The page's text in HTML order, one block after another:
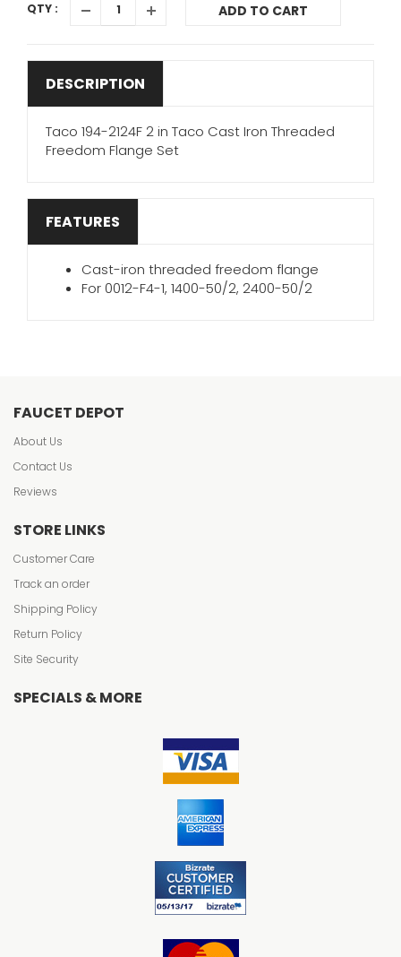
QTY : ADD TO CART
DESCRIPTION
Taco 194-2124F 2 in Taco Cast Iron Threaded
Freedom Flange Set
FEATURES
Cast-iron threaded freedom flange
For 0012-F4-1, 1400-50/2, 2400-50/2
FAUCET DEPOT
About Us
Contact Us
Reviews
STORE LINKS
Customer Care
Track an order
Shipping Policy
Return Policy
Site Security
SPECIALS & MORE